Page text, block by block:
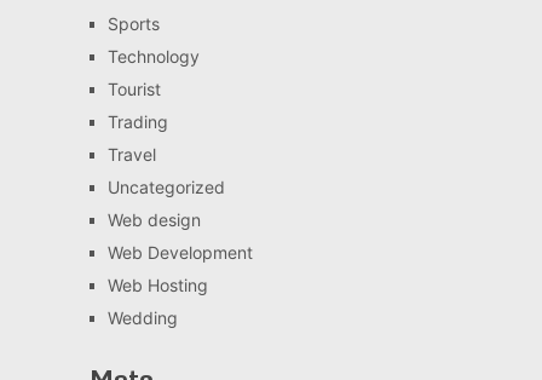
Sports
Technology
Tourist
Trading
Travel
Uncategorized
Web design
Web Development
Web Hosting
Wedding